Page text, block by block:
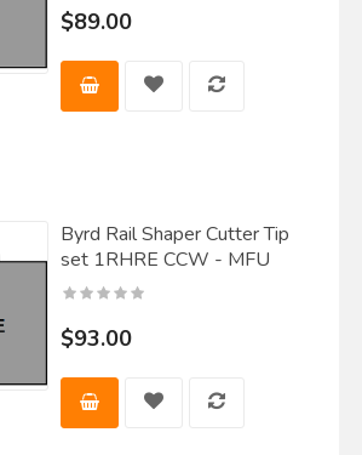
$89.00
Byrd Rail Shaper Cutter Tip
set 1RHRE CCW - MFU
$93.00